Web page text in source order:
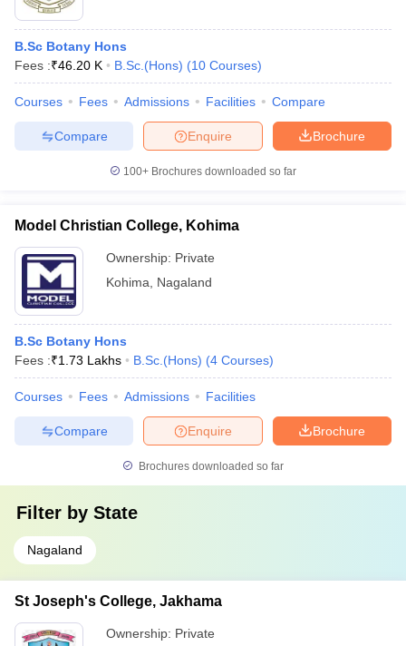
Universities in Gujarat
Government Colleges in Bhopal Government Colleges in Pune
in AllahabadPrivate Degree Colleges in VaranasiPrivate Degree
B.Sc Botany Hons
Fees :₹46.20 K B.Sc.(Hons) (10 Courses)
Courses Fees Admissions Facilities Compare
Brochure
Enquire
Compare
100+ Brochures downloaded so far
Model Christian College, Kohima
Ownership: Private
Kohima
Nagaland
B.Sc Botany Hons
Fees :₹1.73 Lakhs B.Sc.(Hons) (4 Courses)
Courses Fees Admissions Facilities
Brochure
Enquire
Compare
Brochures downloaded so far
Filter by State
Nagaland
St Joseph's College, Jakhama
Ownership: Private